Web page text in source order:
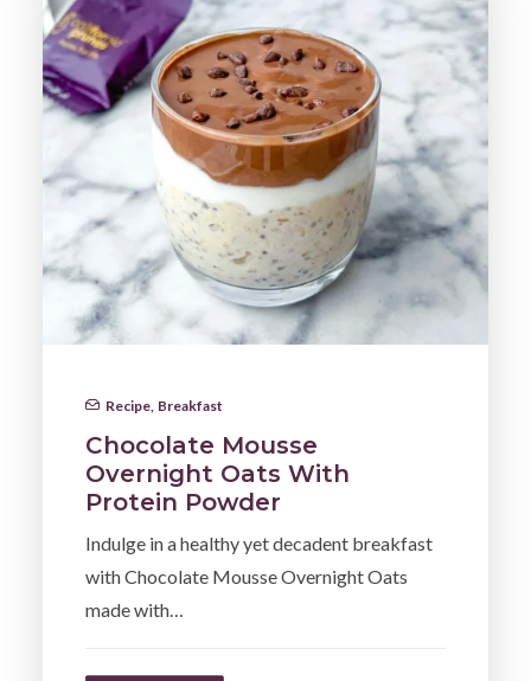
Recipe Breakfast
Chocolate Mousse
Overnight Oats With
Protein Powder
Indulge in a healthy yet decadent breakfast
with Chocolate Mousse Overnight Oats
made with…